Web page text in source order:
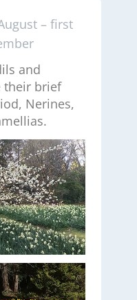
– first
and
their brief
Nerines,